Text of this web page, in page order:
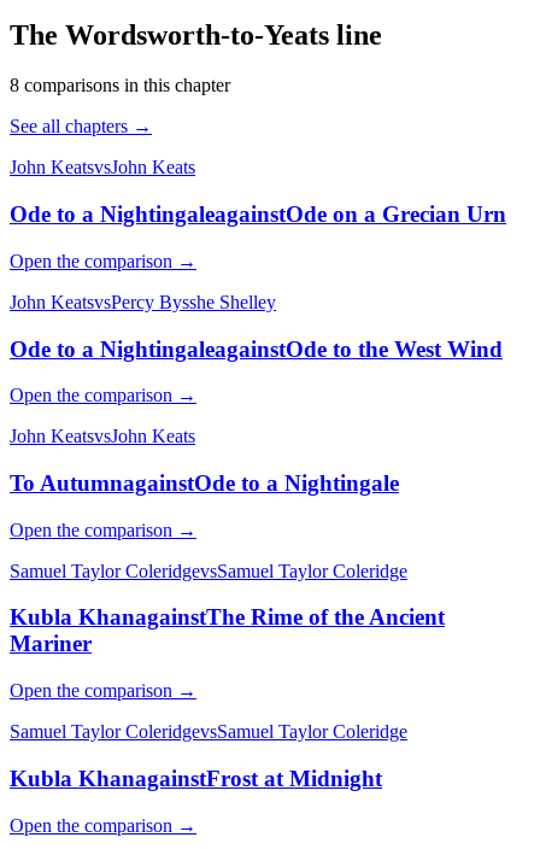
The Wordsworth-to-Yeats line
8 comparisons in this chapter
See all chapters →
John KeatsvsJohn Keats
Ode to a NightingaleagainstOde on a Grecian Urn
Open the comparison →
John KeatsvsPercy Bysshe Shelley
Ode to a NightingaleagainstOde to the West Wind
Open the comparison →
John KeatsvsJohn Keats
To AutumnagainstOde to a Nightingale
Open the comparison →
Samuel Taylor ColeridgevsSamuel Taylor Coleridge
Kubla KhanagainstThe Rime of the Ancient
Mariner
Open the comparison →
Samuel Taylor ColeridgevsSamuel Taylor Coleridge
Kubla KhanagainstFrost at Midnight
Open the comparison →